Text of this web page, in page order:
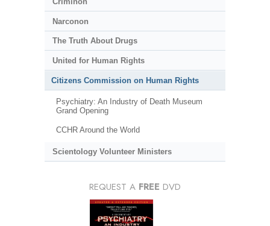
Narconon
The Truth About Drugs
United for Human Rights
Citizens Commission on Human Rights
Psychiatry: An Industry of Death Museum
Grand Opening
CCHR Around the World
Scientology Volunteer Ministers
REQUEST A FREE DVD